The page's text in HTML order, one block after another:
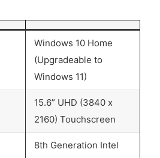
Windows 10 Home
(Upgradeable to
Windows 11)
15.6” UHD (3840 x
2160) Touchscreen
8th Generation Intel